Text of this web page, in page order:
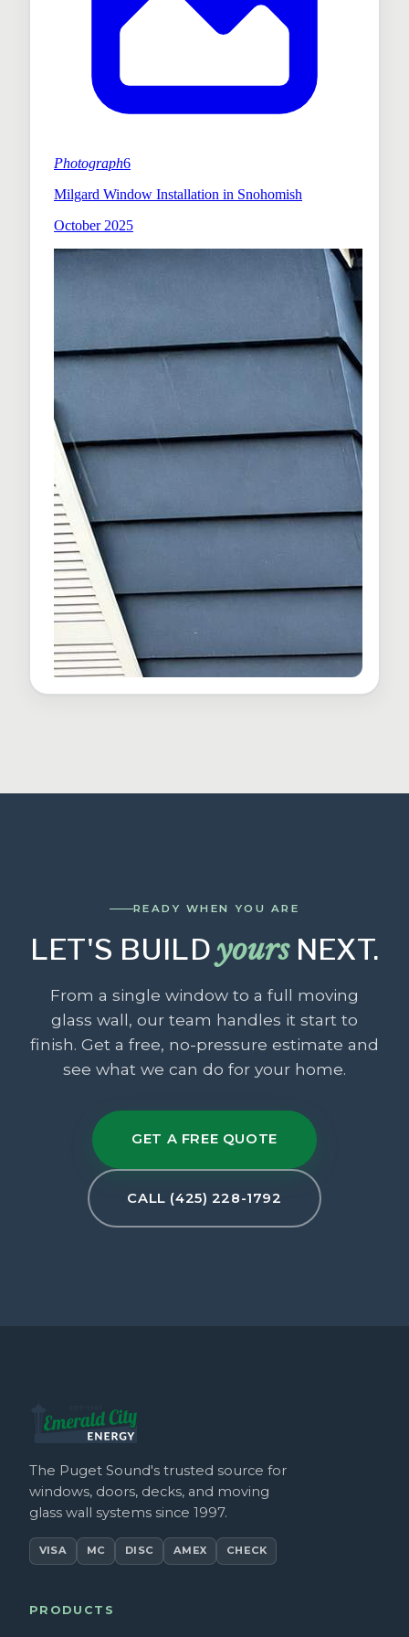
READY WHEN YOU ARE
LET'S BUILDyoursNEXT.
From a single window to a full moving
glass wall, our team handles it start to
finish. Get a free, no-pressure estimate and
see what we can do for your home.
GET A FREE QUOTE
CALL (425) 228-1792
The Puget Sound's trusted source for
windows, doors, decks, and moving
glass wall systems since 1997.
VISA MC DISC AMEX CHECK
PRODUCTS